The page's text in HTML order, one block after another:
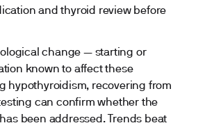
and thyroid review before
change — starting or
known to affect these
hypothyroidism, recovering from
can confirm whether the
been addressed. Trends beat